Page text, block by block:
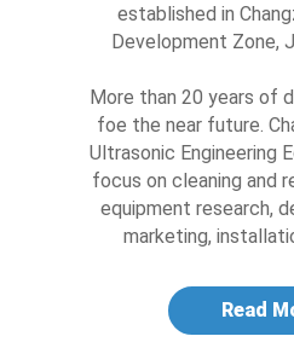
established in
Development Zone,
More than 20 years of
foe the near future.
Ultrasonic Engineering
focus on cleaning and
equipment research,
marketing,
Read